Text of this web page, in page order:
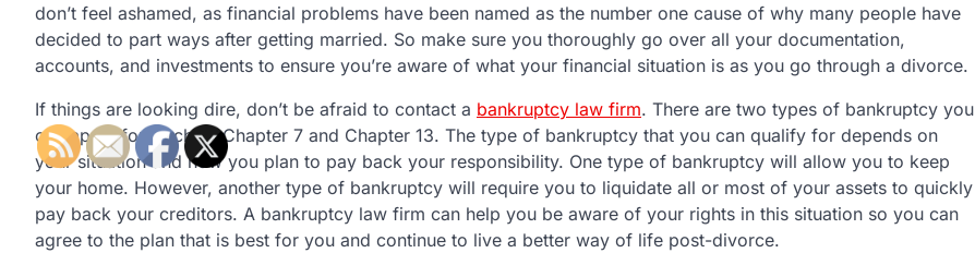
don’t feel ashamed, as financial problems have been named as the number one cause of why many people have
decided to part ways after getting married. So make sure you thoroughly go over all your documentation,
accounts, and investments to ensure you’re aware of what your financial situation is as you go through a divorce.
If things are looking dire, don’t be afraid to contact a bankruptcy law firm. There are two types of bankruptcy you
can apply for, such as Chapter 7 and Chapter 13. The type of bankruptcy that you can qualify for depends on
your situation and how you plan to pay back your responsibility. One type of bankruptcy will allow you to keep
your home. However, another type of bankruptcy will require you to liquidate all or most of your assets to quickly
pay back your creditors. A bankruptcy law firm can help you be aware of your rights in this situation so you can
agree to the plan that is best for you and continue to live a better way of life post-divorce.